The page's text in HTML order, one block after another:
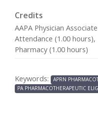
Credits
AAPA Physician
Attendance (1.00 hours),
Pharmacy (1.00 hours)
Keywords:
APRN
PA PHARMACOTHERAPEUTIC